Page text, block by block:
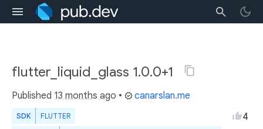
flutter_liquid_glass 1.0.0+1
Published 13 months ago • canarslan.me
SDK FLUTTER 4